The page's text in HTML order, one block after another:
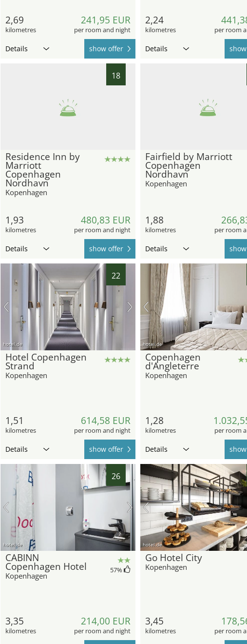
2,69
kilometres
241,95 EUR
per room and night
Details show offer
2,24
kilometres per room
Details
18
Residence Inn by
Marriott
Copenhagen
Nordhavn
Kopenhagen
1,93
kilometres
480,83 EUR
per room and night
Details show offer
Fairfield by Marriott
Copenhagen
Nordhavn
Kopenhagen
1,88
kilometres per room
Details
22
hotel.de
Hotel Copenhagen
Strand
Kopenhagen
1,51
kilometres
614,58 EUR
per room and night
Details show offer
hotel.de
Copenhagen
d'Angleterre
Kopenhagen
1,28
kilometres per room
Details
26
hotel.de
CABINN
Copenhagen Hotel
Kopenhagen
57%
3,35
kilometres
214,00 EUR
per room and night
hotel.de
Go Hotel City
Kopenhagen
3,45
kilometres per room